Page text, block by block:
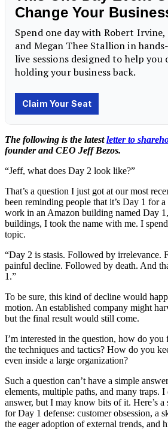
The following is the latestletter to
founder and CEO Jeff Bezos.
“Jeff, what does Day 2 look like?”
That’s a question I just got at our most
been reminding people that it’s Day 1 for
work in an Amazon building named Day
buildings, I took the name with me. I
topic.
“Day 2 is stasis. Followed by irrelevance.
painful decline. Followed by death. And
1.”
To be sure, this kind of decline would
motion. An established company might
but the final result would still come.
I’m interested in the question, how do
the techniques and tactics? How do you
even inside a large organization?
Such a question can’t have a simple
elements, multiple paths, and many traps.
answer, but I may know bits of it. Here’s a
for Day 1 defense: customer obsession, a
the eager adoption of external trends, and